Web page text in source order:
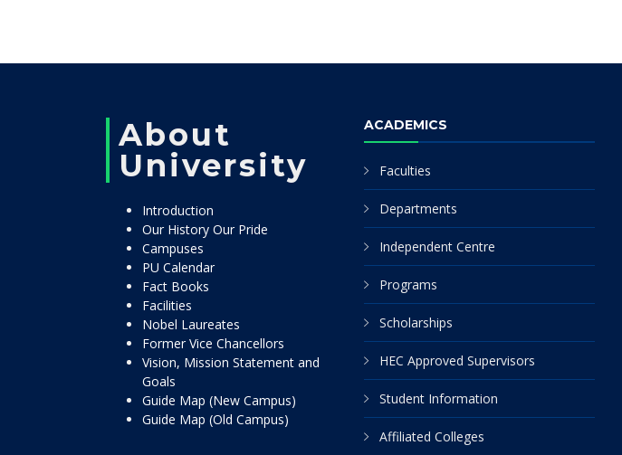
About
University
Introduction
Our History Our Pride
Campuses
PU Calendar
Fact Books
Facilities
Nobel Laureates
Former Vice Chancellors
Vision, Mission Statement and
Goals
Guide Map (New Campus)
Guide Map (Old Campus)
ACADEMICS
Faculties
Departments
Independent Centre
Programs
Scholarships
HEC Approved Supervisors
Student Information
Affiliated Colleges